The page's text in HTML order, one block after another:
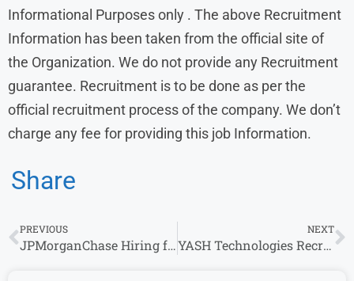
Informational Purposes only . The above Recruitment
Information has been taken from the official site of
the Organization. We do not provide any Recruitment
guarantee. Recruitment is to be done as per the
official recruitment process of the company. We don’t
charge any fee for providing this job Information.
Share
PREVIOUS
JPMorganChase Hiring for Analytics Solution Analyst | Apply Today
NEXT
YASH Technologies Recruitment: Software Engineer Openings for Experience in Multiple location